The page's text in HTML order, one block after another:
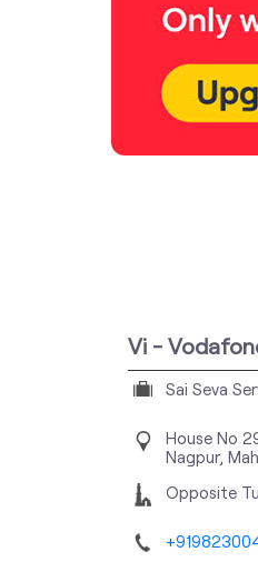
Vi -
Sai Seva
House No
Nagpur,
Opposite